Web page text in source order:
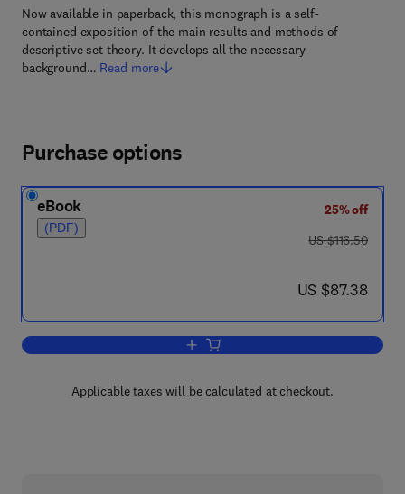
Now available in paperback, this monograph is a self-
contained exposition of the main results and methods of
descriptive set theory. It develops all the necessary
background… Read more
Purchase options
eBook
(PDF)
25% off
was US $116.50
US $116.50
now US $87.38
US $87.38
Add to cart, Descriptive Set Theory
Applicable taxes will be calculated at checkout.